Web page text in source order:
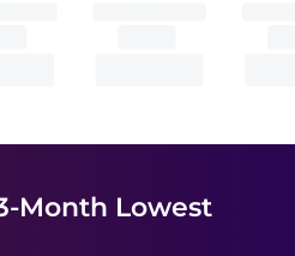
Month Lowest